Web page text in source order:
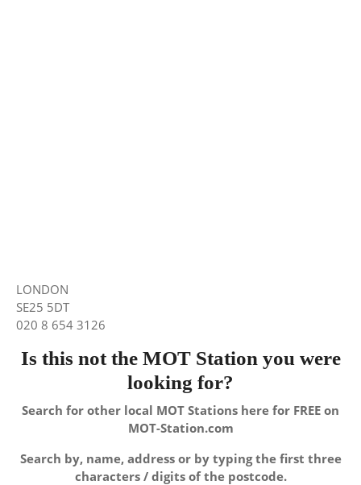
LONDON
SE25 5DT
020 8 654 3126
Is this not the MOT Station you were
looking for?
Search for other local MOT Stations here for FREE on
MOT-Station.com
Search by, name, address or by typing the first three
characters / digits of the postcode.